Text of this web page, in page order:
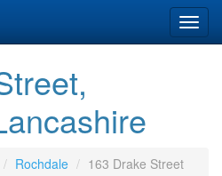
Rochdale 163 Drake Street